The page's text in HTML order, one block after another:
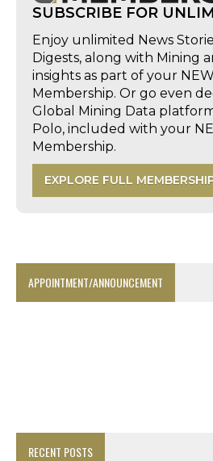
SUBSCRIBE FOR
Enjoy unlimited News
Digests, along with Mining
insights as part of your
Membership. Or go even
Global Mining Data
Polo, included with your
Membership.
EXPLORE FULL
APPOINTMENT/ANNOUNCEMENT
RECENT POSTS